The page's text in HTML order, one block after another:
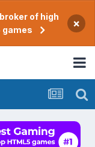
of high
×